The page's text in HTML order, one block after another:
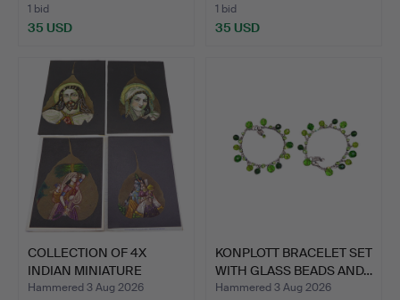
1 bid
35 USD
1 bid
35 USD
COLLECTION OF 4X
INDIAN MINIATURE
PAINTING…
Hammered 3 Aug 2026
KONPLOTT BRACELET SET
WITH GLASS BEADS AND…
Hammered 3 Aug 2026